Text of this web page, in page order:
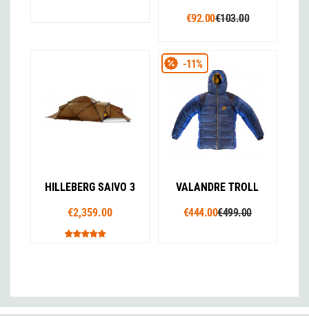
€92.00€103.00
HILLEBERG SAIVO 3
€2,359.00
VALANDRE TROLL
€444.00€499.00
-11%